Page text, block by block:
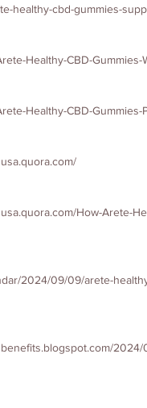
healthy-cbd-gummies-
Healthy-CBD-Gummies-
Healthy-CBD-Gummies-
How-Arete-
2024/09/09/arete-